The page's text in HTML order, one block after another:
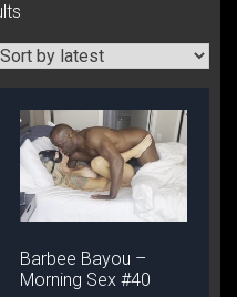
Barbee Bayou –
Morning Sex #40